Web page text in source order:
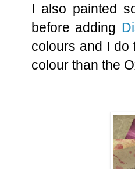
I also painted
before adding
colours and I do
colour than the